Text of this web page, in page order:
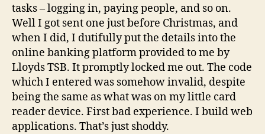
tasks – logging in, paying people, and so on.
Well I got sent one just before Christmas, and
when I did, I dutifully put the details into the
online banking platform provided to me by
Lloyds TSB. It promptly locked me out. The code
which I entered was somehow invalid, despite
being the same as what was on my little card
reader device. First bad experience. I build web
applications. That’s just shoddy.